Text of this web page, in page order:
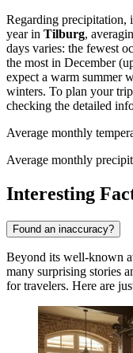
Regarding precipitation,
year in Tilburg,
days varies: the fewest
the most in December
expect a warm summer
winters. To plan your
checking the detailed
Average monthly
Average monthly
Interesting
Found an inaccuracy?
Beyond its well-known
many surprising stories
for travelers. Here are